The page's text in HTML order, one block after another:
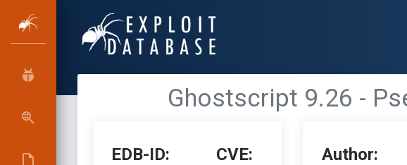
Ghostscript 9.26 -
EDB-ID: CVE: Author: